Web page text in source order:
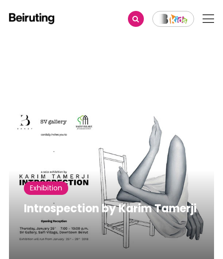
Exhibition
Introspection by Karim Tamerji